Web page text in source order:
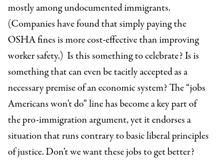
mostly among undocumented immigrants.
(Companies have found that simply paying the
OSHA fines is more cost-effective than improving
worker safety.) Is this something to celebrate? Is is
something that can even be tacitly accepted as a
necessary premise of an economic system? The “jobs
Americans won’t do” line has become a key part of
the pro-immigration argument, yet it endorses a
situation that runs contrary to basic liberal principles
of justice. Don’t we want these jobs to get better?